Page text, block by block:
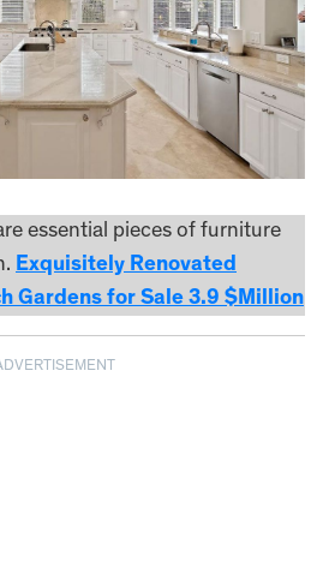
essential pieces of furniture
Exquisitely Renovated
Gardens for Sale 3.9 $Million